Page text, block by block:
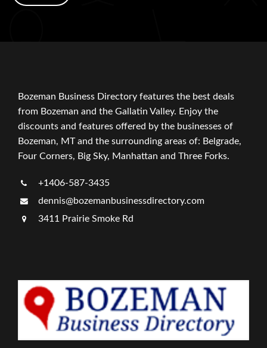
Bozeman Business Directory features the best deals
from Bozeman and the Gallatin Valley. Enjoy the
discounts and features offered by the businesses of
Bozeman, MT and the surrounding areas of: Belgrade,
Four Corners, Big Sky, Manhattan and Three Forks.
+1406-587-3435
dennis@bozemanbusinessdirectory.com
3411 Prairie Smoke Rd